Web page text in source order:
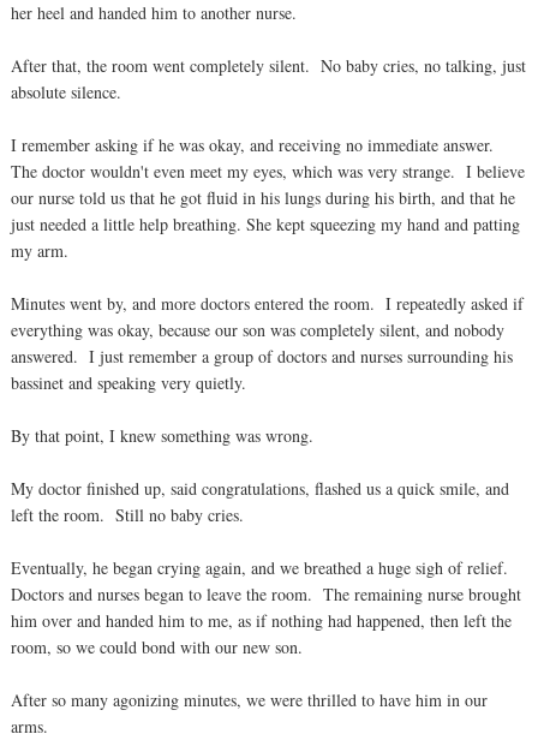
her heel and handed him to another nurse.
After that, the room went completely silent. No baby cries, no talking, just
absolute silence.
I remember asking if he was okay, and receiving no immediate answer.
The doctor wouldn't even meet my eyes, which was very strange. I believe
our nurse told us that he got fluid in his lungs during his birth, and that he
just needed a little help breathing. She kept squeezing my hand and patting
my arm.
Minutes went by, and more doctors entered the room. I repeatedly asked if
everything was okay, because our son was completely silent, and nobody
answered. I just remember a group of doctors and nurses surrounding his
bassinet and speaking very quietly.
By that point, I knew something was wrong.
My doctor finished up, said congratulations, flashed us a quick smile, and
left the room. Still no baby cries.
Eventually, he began crying again, and we breathed a huge sigh of relief.
Doctors and nurses began to leave the room. The remaining nurse brought
him over and handed him to me, as if nothing had happened, then left the
room, so we could bond with our new son.
After so many agonizing minutes, we were thrilled to have him in our
arms.